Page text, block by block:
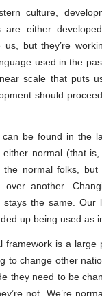
culture,
are either
us, but they’re
used in the
scale that puts
should
be found in the
normal (that
the normal folks,
over another.
stays the same.
up being used as
framework is a
to change other
they need to be
not. We’re